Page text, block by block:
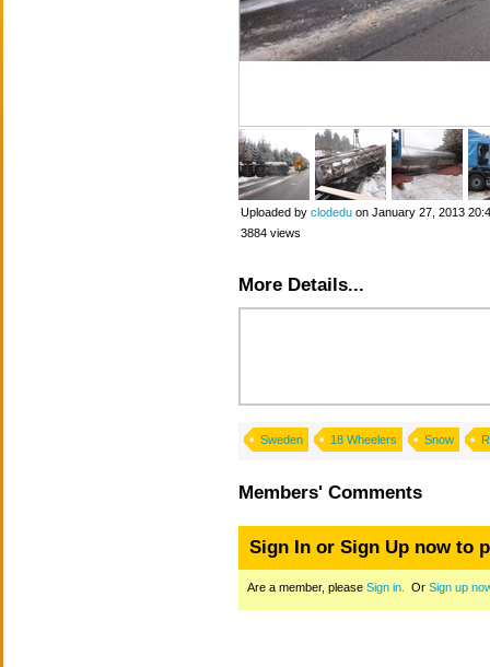
Uploaded by clodeduon January 27, 2013
3884 views
More Details...
Sweden 18 Wheelers Snow
Members' Comments
Sign In or Sign Up now to
Are a member, please Sign in. Or Sign up